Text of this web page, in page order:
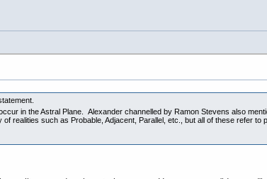
in the Astral Plane. Alexander channelled by Ramon Stevens also
realities such as Probable, Adjacent, Parallel, etc., but all of these refer